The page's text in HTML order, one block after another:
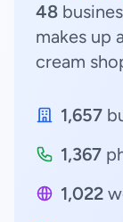
48
makes up
cream
1,657
1,367
1,022